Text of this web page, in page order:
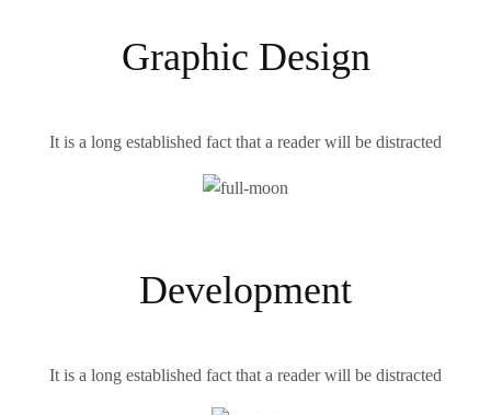
Graphic Design
It is a long established fact that a reader will be distracted
Development
It is a long established fact that a reader will be distracted